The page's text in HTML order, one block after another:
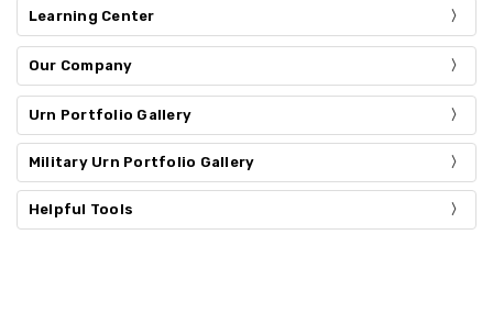
Learning Center
Our Company
Urn Portfolio Gallery
Military Urn Portfolio Gallery
Helpful Tools